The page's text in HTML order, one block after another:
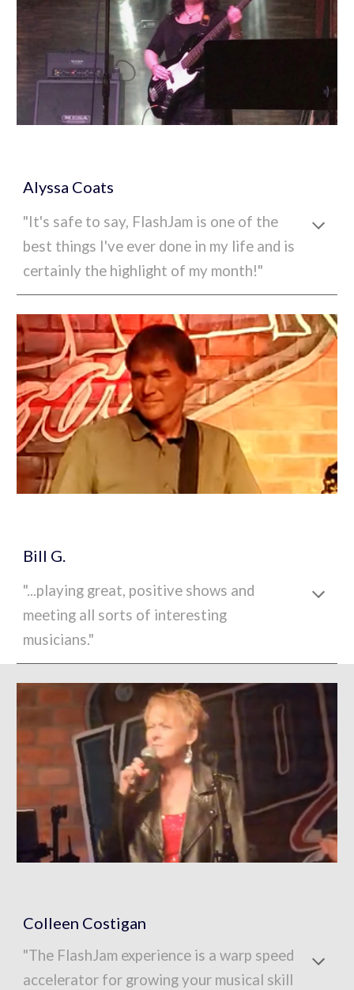
Alyssa Coats
"It's safe to say, FlashJam is one of the
best things I've ever done in my life and is
certainly the highlight of my month!"
Bill G.
"...playing great, positive shows and
meeting all sorts of interesting
musicians."
Colleen Costigan
"The FlashJam experience is a warp speed
accelerator for growing your musical skill